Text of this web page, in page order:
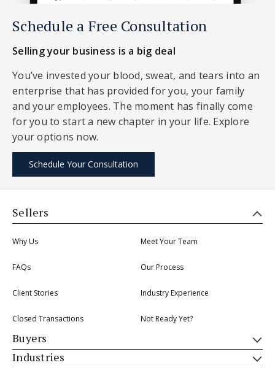
Schedule a Free Consultation
Selling your business is a big deal
You’ve invested your blood, sweat, and tears into an
enterprise that has provided for you, your family
and your employees. The moment has finally come
for you to start a new chapter in your life. Explore
your options now.
Schedule Your Consultation
Sellers
Why Us Meet Your Team
FAQs Our Process
Client Stories Industry Experience
Closed Transactions Not Ready Yet?
Buyers
Industries